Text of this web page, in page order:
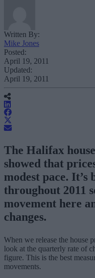
Written By:
Mike Jones
Posted:
April 19, 2011
Updated:
April 19, 2011
The Halifax
showed that
modest pace. It’s
throughout 2011
movement here
changes.
When we release the house
look at the quarterly rate of
figure. This is the best
movements.